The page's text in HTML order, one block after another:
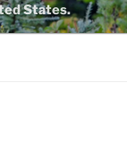
States.